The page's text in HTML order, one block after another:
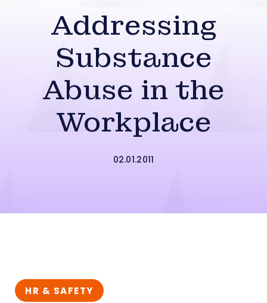
Addressing
Substance
Abuse in the
Workplace
02.01.2011
HR & SAFETY